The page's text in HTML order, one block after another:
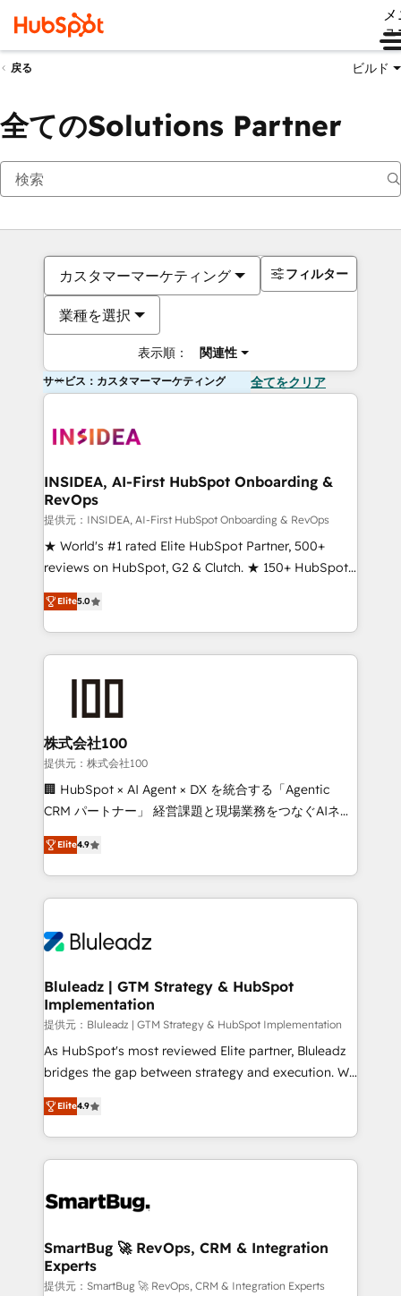
ュ
戻る ビルド
全てのSolutions Partner
カスタマーマーケティング
業種を選択
表示順： 関連性
フィルター
サービス：カスタマーマーケティング 全てをクリア
INSIDEA, AI-First HubSpot Onboarding &
RevOps
提供元：INSIDEA, AI-First HubSpot Onboarding & RevOps
★ World's #1 rated Elite HubSpot Partner, 500+
reviews on HubSpot, G2 & Clutch. ★ 150+ HubSpot
Certified Experts & Trainers across the team ★
1,500+ implementations across five continents ★ AI-
First, RevOps-led, Onboarding obsessed ★
Company of the Year 2024/25 INSIDEA helps
and build AI-powered workflows that drive adoption
from week one, in your time zone. What we do ➤
Onboarding: Live in weeks, with workflows built
around your business, not a template. ➤ Migration:
Move from any legacy CRM. Zero downtime, full data
run your revenue process. Sales, marketing, and
service wired together. ➤ AI and Integrations: Layer
tune-ups, feature rollouts, adoption coaching. Buying
HubSpot, switching to it, or reviving a stale portal?
Elite5.0
株式会社100
提供元：株式会社100
🏢 HubSpot × AI Agent × DX を統合する「Agentic
CRM パートナー」 経営課題と現場業務をつなぐAIネイ
ティブ・エージェンシーとして、HubSpot Eliteの実装
力で顧客フロント業務を再設計します。 💡 100inc は何
をする会社か？ HubSpotを共通基盤に、AIエージェン
トを組み込んだ顧客フロント業務（マーケティング・営
ィブ・エージェンシーです。事業部・グループ会社・部
を、CRMを軸とした全社共通基盤に再構築します。意
思決定者・PMO・現場担当者に並走します。 1️⃣
HubSpot導入・活用支援 顧客データの一元化から、
GTMの見える化・自動化まで。全Hub統合運用、デー
タ品質設計、グループ横断のCRM統合に対応します。
の一部をAIが自律実行する組織への移行を設計・実装。
Breeze・Claude等をHubSpotと連携させ、役割定義・
革を、構想から実装・定着までPMOとして主導。「設
の統合・浸透・変革管理を実行します。 ▸ CMS戦略設
計・構築：リード獲得・CVR・SEOを前提にした情報設
計・導線設計・テンプレート設計をContent Hubで一体
Elite4.9
Bluleadz | GTM Strategy & HubSpot
Implementation
提供元：Bluleadz | GTM Strategy & HubSpot Implementation
As HubSpot's most reviewed Elite partner, Bluleadz
bridges the gap between strategy and execution. We
don't just "set up tools" — we install the GTM
Operating System (GTM OS) to align your leadership
and engineer a portal that drives predictable
revenue velocity. 🚀 GTM Strategy & Alignment
stalling growth. Fix your ICP, Math, and Story to stop
Scalable Architecture: Zero-technical-debt setup
across all Hubs, validated by our 7 HubSpot
Accreditations. AI-Powered RevOps: Breeze AI,
Elite4.9
SmartBug 🚀 RevOps, CRM & Integration
Experts
提供元：SmartBug 🚀 RevOps, CRM & Integration Experts